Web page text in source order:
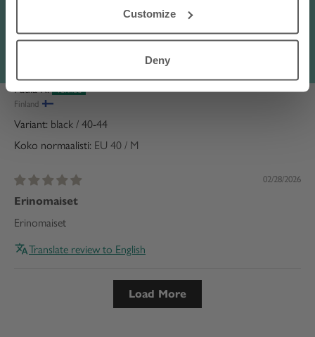
Customize
Deny
Hyvät tulevat tarpeeksi ylös
Paula R.
Finland
black / 40-44
Koko normaalisti: EU 40 / M
02/28/2026
Erinomaiset
Erinomaiset
Translate review to English
Load More